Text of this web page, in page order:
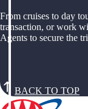
From cruises to day
transaction, or work
Agents to secure the
BACK TO TOP